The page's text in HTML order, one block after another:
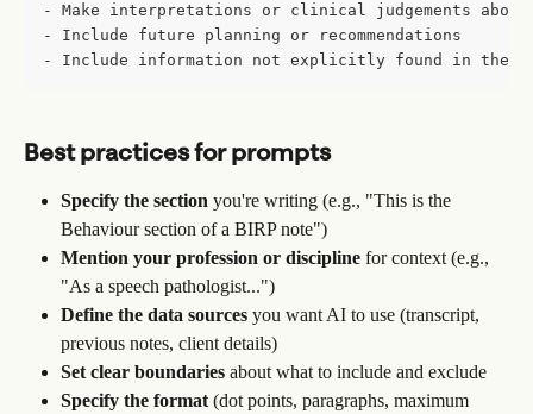
- Make interpretations or clinical judgements about
- Include future planning or recommendations
- Include information not explicitly found in the
Best practices for prompts
Specify the section you're writing (e.g., "This is the
Behaviour section of a BIRP note")
Mention your profession or discipline for context (e.g.,
"As a speech pathologist...")
Define the data sources you want AI to use (transcript,
previous notes, client details)
Set clear boundaries about what to include and exclude
Specify the format (dot points, paragraphs, maximum